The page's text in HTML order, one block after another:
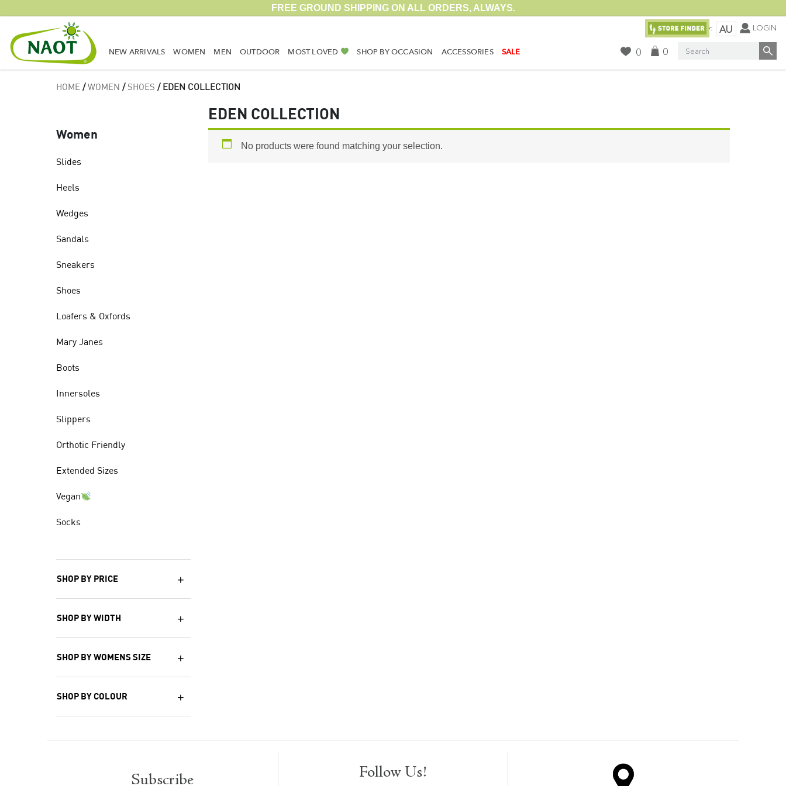
FREE GROUND SHIPPING ON ALL ORDERS, ALWAYS.
NEW ARRIVALS WOMEN MEN OUTDOOR MOST LOVED SHOP BY OCCASION ACCESSORIES SALE
Currency: AU LOGIN
0 0 Search
HOME/ WOMEN / SHOES / EDEN COLLECTION
EDEN COLLECTION
Women
Slides
Heels
Wedges
Sandals
Sneakers
Shoes
Loafers & Oxfords
Mary Janes
Boots
Innersoles
Slippers
Orthotic Friendly
Extended Sizes
Vegan
Socks
SHOP BY PRICE
SHOP BY WIDTH
SHOP BY WOMENS SIZE
SHOP BY COLOUR
No products were found matching your selection.
Subscribe Follow Us!